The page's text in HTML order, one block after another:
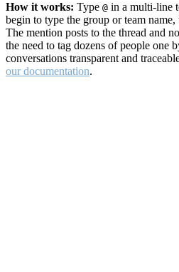
How it works: Type @ in a multi-line
begin to type the group or team
The mention posts to the thread and
the need to tag dozens of people one
conversations transparent and
our documentation.